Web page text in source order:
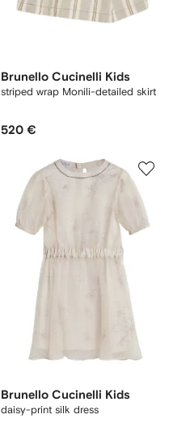
Brunello Cucinelli Kids
striped wrap Monili-detailed skirt
520 €
Brunello Cucinelli Kids
daisy-print silk dress